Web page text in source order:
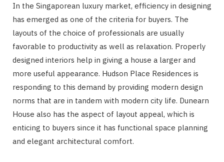
In the Singaporean luxury market, efficiency in designing
has emerged as one of the criteria for buyers. The
layouts of the choice of professionals are usually
favorable to productivity as well as relaxation. Properly
designed interiors help in giving a house a larger and
more useful appearance. Hudson Place Residences is
responding to this demand by providing modern design
norms that are in tandem with modern city life. Dunearn
House also has the aspect of layout appeal, which is
enticing to buyers since it has functional space planning
and elegant architectural comfort.